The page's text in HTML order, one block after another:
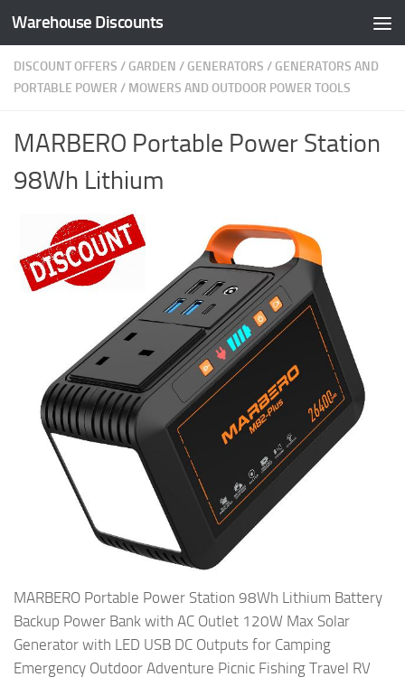
Skip to content
Warehouse Discounts
DISCOUNT OFFERS / GARDEN / GENERATORS / GENERATORS AND
PORTABLE POWER / MOWERS AND OUTDOOR POWER TOOLS
MARBERO Portable Power Station
98Wh Lithium
MARBERO Portable Power Station 98Wh Lithium Battery
Backup Power Bank with AC Outlet 120W Max Solar
Generator with LED USB DC Outputs for Camping
Emergency Outdoor Adventure Picnic Fishing Travel RV